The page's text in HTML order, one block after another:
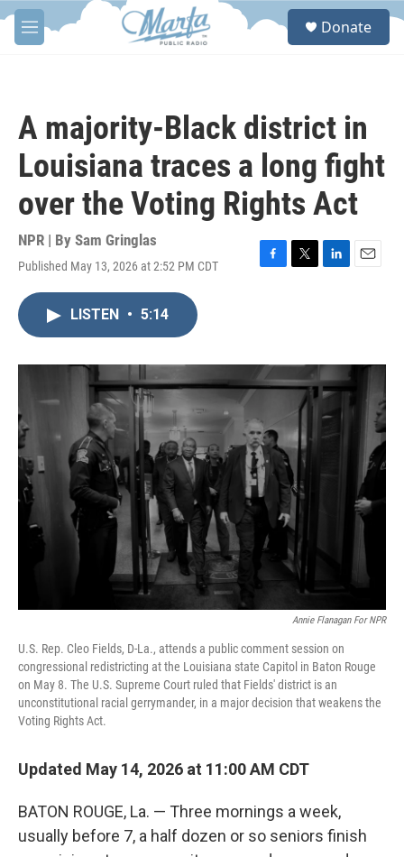
Skip to main content
M
e
S
Donate
A majority-Black district in
Louisiana traces a long fight
over the Voting Rights Act
NPR | By Sam Gringlas
Published May 13, 2026 at 2:52 PM CDT
F
o
k
T
r
L
I
n
E
LISTEN • 5:14
Annie Flanagan For NPR
U.S. Rep. Cleo Fields, D-La., attends a public comment session on
congressional redistricting at the Louisiana state Capitol in Baton Rouge
on May 8. The U.S. Supreme Court ruled that Fields' district is an
unconstitutional racial gerrymander, in a major decision that weakens the
Voting Rights Act.
Updated May 14, 2026 at 11:00 AM CDT
BATON ROUGE, La. — Three mornings a week,
usually before 7, a half dozen or so seniors finish